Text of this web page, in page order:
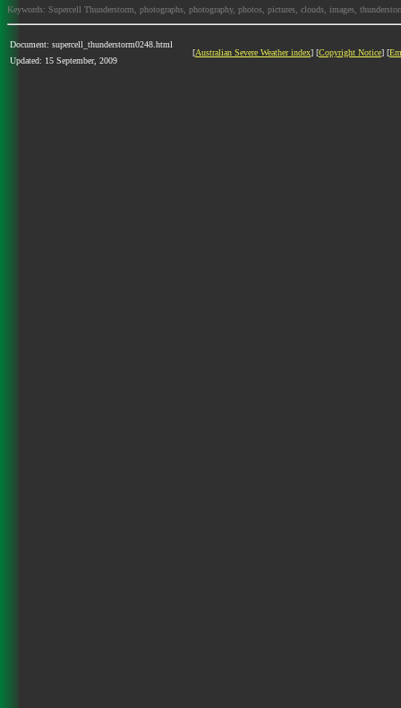
Keywords: Supercell Thunderstorm, photographs, photography, photos, pictures, clouds, images,
Document: supercell_thunderstorm0248.html
Updated: 15 September, 2009
[Australian Severe Weather index] [Copyright Notice] [